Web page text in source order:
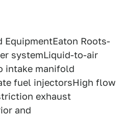
EquipmentEaton Roots-
systemLiquid-to-air
intake manifold
fuel injectorsHigh flow
exhaust
and